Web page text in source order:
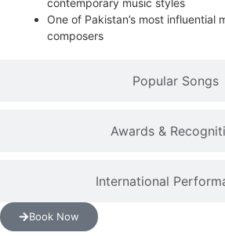
Popular Songs
Awards &
International
One of Pakistan’s most influential
composers
Book Now